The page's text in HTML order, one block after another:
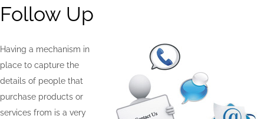
Follow Up
Having a mechanism in
place to capture the
details of people that
purchase products or
services from is a very